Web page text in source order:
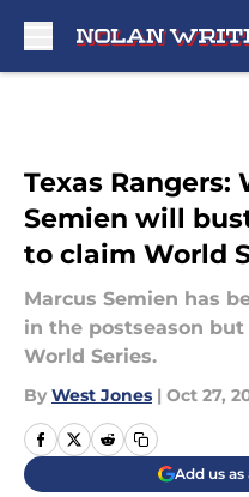
Texas Rangers:
Semien will
to claim World
Marcus Semien has
in the postseason
World Series.
By West Jones | Oct 27,
Add us as